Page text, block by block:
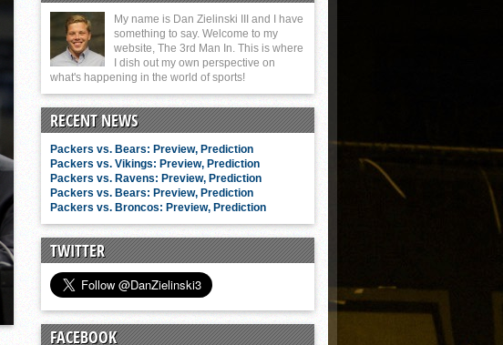
My name is Dan Zielinski III and I have
something to say. Welcome to my
website, The 3rd Man In. This is where
I dish out my own perspective on
what's happening in the world of sports!
RECENT NEWS
Packers vs. Bears: Preview, Prediction
Packers vs. Vikings: Preview, Prediction
Packers vs. Ravens: Preview, Prediction
Packers vs. Bears: Preview, Prediction
Packers vs. Broncos: Preview, Prediction
TWITTER
FACEBOOK